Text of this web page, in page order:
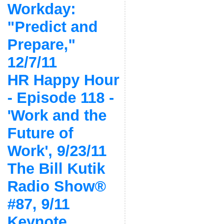
Workday:
"Predict and
Prepare,"
12/7/11
HR Happy Hour
- Episode 118 -
'Work and the
Future of
Work', 9/23/11
The Bill Kutik
Radio Show®
#87, 9/11